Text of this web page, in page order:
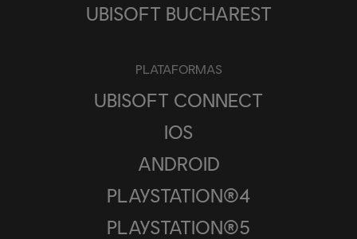
UBISOFT BUCHAREST
PLATAFORMAS
UBISOFT CONNECT
IOS
ANDROID
PLAYSTATION®4
PLAYSTATION®5